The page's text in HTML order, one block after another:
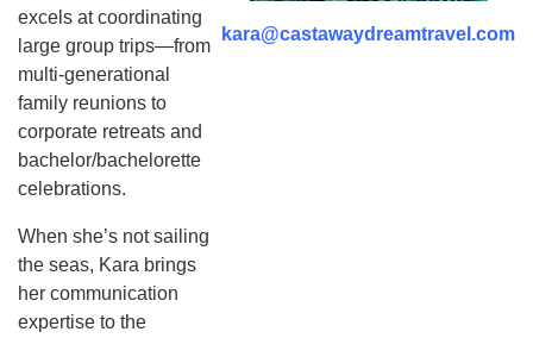
excels at coordinating
large group trips—from
multi-generational
family reunions to
corporate retreats and
bachelor/bachelorette
celebrations.
When she’s not sailing
the seas, Kara brings
her communication
expertise to the
kara@castawaydreamtravel.com